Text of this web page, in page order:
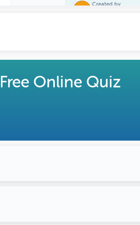
Created by
Racheal Martin
Free Online Quiz